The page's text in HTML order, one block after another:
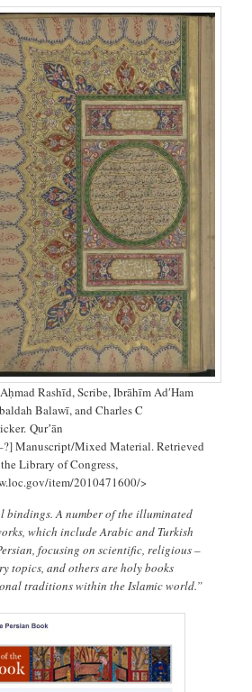
Rashīd, Scribe, Ibrāhīm AdʹHam
Balawī, and Charles C
Qurʼān
Manuscript/Mixed Material. Retrieved
Library of Congress,
item/2010471600/>
bindings. A number of the illuminated
which include Arabic and Turkish
focusing on scientific, religious –
topics, and others are holy books
traditions within the Islamic world.”